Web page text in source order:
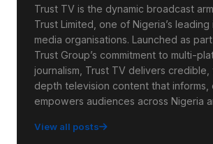
Trust TV is the dynamic broadcast
Trust Limited, one of Nigeria’s
media organisations. Launched as
Trust Group’s commitment to multi-
journalism, Trust TV delivers credible,
depth television content that informs,
empowers audiences across Nigeria
View all posts